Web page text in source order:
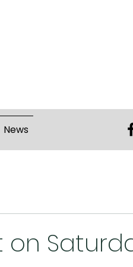
News
on